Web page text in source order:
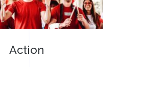
Action